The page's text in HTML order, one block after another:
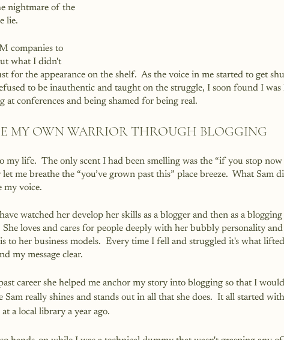
nightmare of the
lie.
companies to
what I didn't
for the appearance on the shelf.  As the voice in me started to get
to be inauthentic and taught on the struggle, I soon found I was
at conferences and being shamed for being real.
MY OWN WARRIOR THROUGH BLOGGING
my life.  The only scent I had been smelling was the “if you stop now
me breathe the “you’ve grown past this” place breeze.  What Sam
my voice.
watched her develop her skills as a blogger and then as a blogging
She loves and cares for people deeply with her bubbly personality
to her business models.  Every time I fell and struggled it's what
my message clear.
career she helped me anchor my story into blogging so that I
Sam really shines and stands out in all that she does.  It all started
a local library a year ago.